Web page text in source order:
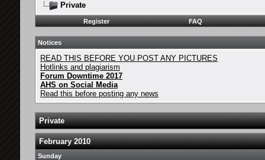
Private
Register FAQ
Notices
READ THIS BEFORE YOU POST ANY PICTURES
Hotlinks and plagiarism
Forum Downtime 2017
AHS on Social Media
Read this before posting any news
Private
February 2010
Sunday